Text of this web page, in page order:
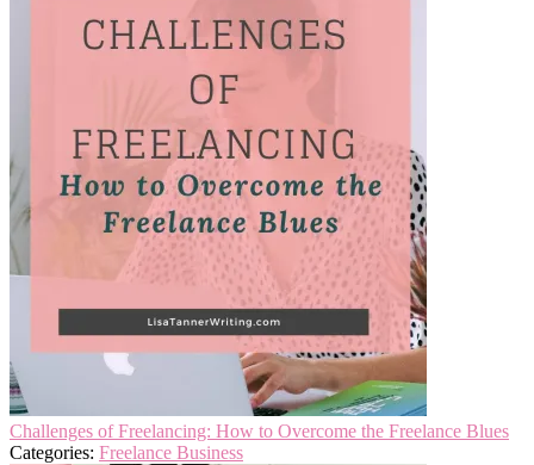
Challenges of Freelancing: How to Overcome the Freelance Blues
Categories: Freelance Business